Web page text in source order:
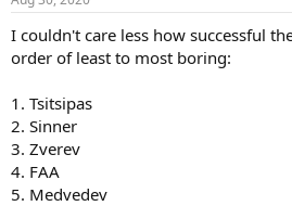
s
I couldn't care less how successful
order of least to most boring:
1. Tsitsipas
2. Sinner
3. Zverev
4. FAA
5. Medvedev